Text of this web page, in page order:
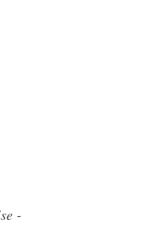
-